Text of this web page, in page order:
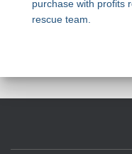
purchase with profits
rescue team.